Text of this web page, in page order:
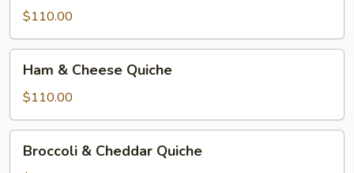
Caramelized
Onion
Quiche
$110.00
Cheese
Quiche
Ham & Cheese Quiche
$110.00
Broccoli & Cheddar Quiche